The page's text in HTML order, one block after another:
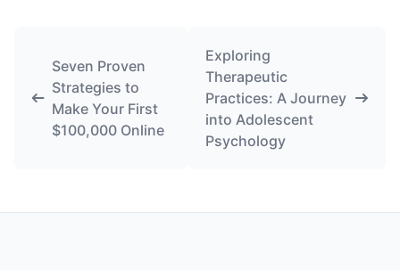
Seven Proven
Strategies to
Make Your First
$100,000 Online
Exploring
Therapeutic
Practices: A Journey
into Adolescent
Psychology